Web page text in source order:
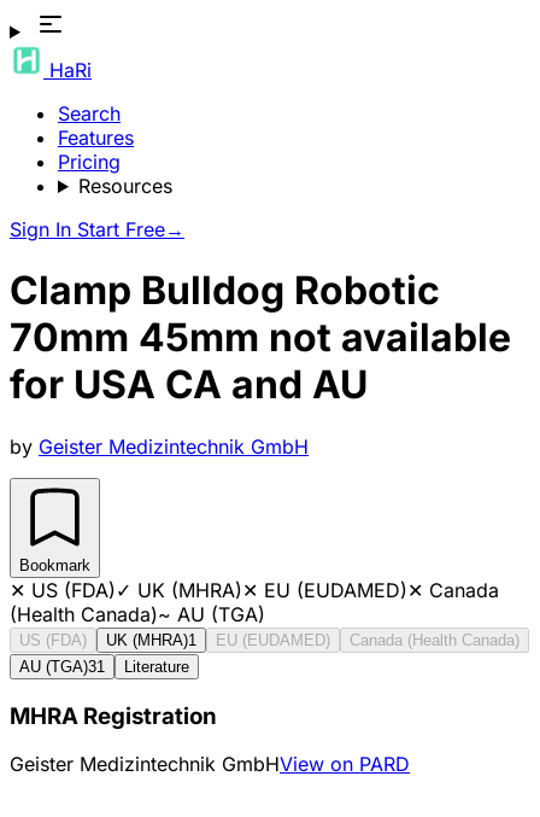
HaRi
Search
Features
Pricing
Resources
Sign In Start Free→
Clamp Bulldog Robotic
70mm 45mm not available
for USA CA and AU
by Geister Medizintechnik GmbH
Bookmark
✕ US (FDA)✓ UK (MHRA)✕ EU (EUDAMED)✕ Canada
(Health Canada)~ AU (TGA)
US (FDA) UK (MHRA)1 EU (EUDAMED)
Canada (Health Canada)
AU (TGA)31 Literature
MHRA Registration
Geister Medizintechnik GmbHView on PARD